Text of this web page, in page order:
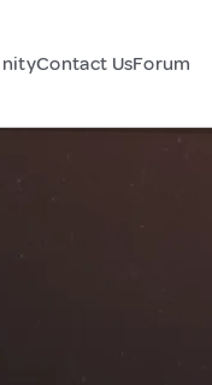
Contact UsForum